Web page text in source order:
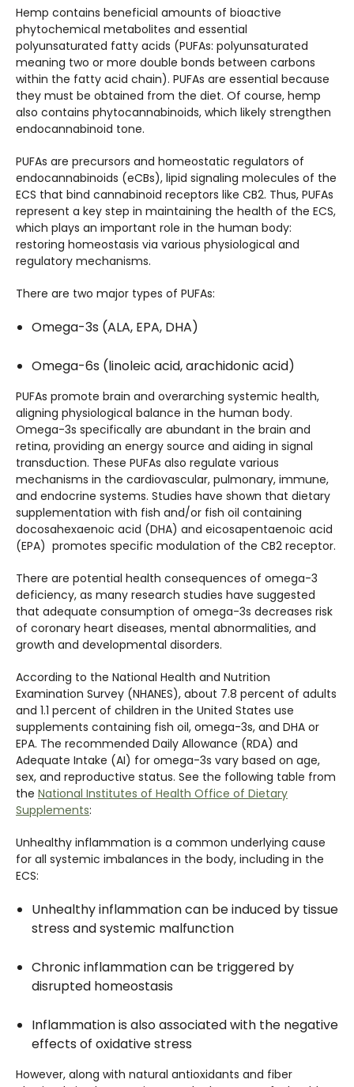
Hemp contains beneficial amounts of bioactive
phytochemical metabolites and essential
polyunsaturated fatty acids (PUFAs: polyunsaturated
meaning two or more double bonds between carbons
within the fatty acid chain). PUFAs are essential because
they must be obtained from the diet. Of course, hemp
also contains phytocannabinoids, which likely strengthen
endocannabinoid tone.
PUFAs are precursors and homeostatic regulators of
endocannabinoids (eCBs), lipid signaling molecules of the
ECS that bind cannabinoid receptors like CB2. Thus, PUFAs
represent a key step in maintaining the health of the ECS,
which plays an important role in the human body:
restoring homeostasis via various physiological and
regulatory mechanisms.
There are two major types of PUFAs:
Omega-3s (ALA, EPA, DHA)
Omega-6s (linoleic acid, arachidonic acid)
PUFAs promote brain and overarching systemic health,
aligning physiological balance in the human body.
Omega-3s specifically are abundant in the brain and
retina, providing an energy source and aiding in signal
transduction. These PUFAs also regulate various
mechanisms in the cardiovascular, pulmonary, immune,
and endocrine systems. Studies have shown that dietary
supplementation with fish and/or fish oil containing
docosahexaenoic acid (DHA) and eicosapentaenoic acid
(EPA) promotes specific modulation of the CB2 receptor.
There are potential health consequences of omega-3
deficiency, as many research studies have suggested
that adequate consumption of omega-3s decreases risk
of coronary heart diseases, mental abnormalities, and
growth and developmental disorders.
According to the National Health and Nutrition
Examination Survey (NHANES), about 7.8 percent of adults
and 1.1 percent of children in the United States use
supplements containing fish oil, omega-3s, and DHA or
EPA. The recommended Daily Allowance (RDA) and
Adequate Intake (AI) for omega-3s vary based on age,
sex, and reproductive status. See the following table from
the National Institutes of Health Office of Dietary
Supplements:
Unhealthy inflammation is a common underlying cause
for all systemic imbalances in the body, including in the
ECS:
Unhealthy inflammation can be induced by tissue
stress and systemic malfunction
Chronic inflammation can be triggered by
disrupted homeostasis
Inflammation is also associated with the negative
effects of oxidative stress
However, along with natural antioxidants and fiber